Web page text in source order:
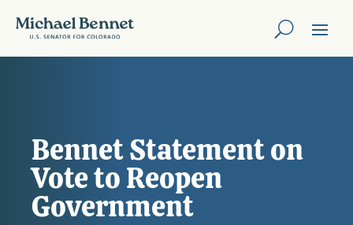
Bennet Statement on
Vote to Reopen
Government